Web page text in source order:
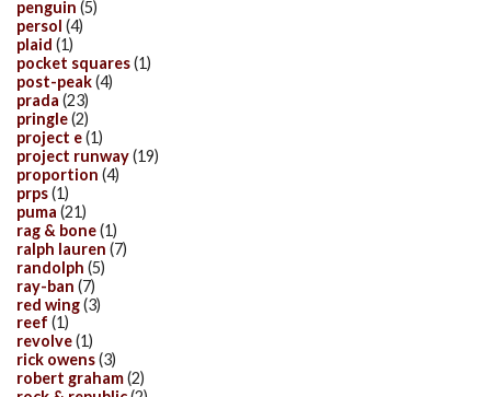
penguin (5)
persol (4)
plaid (1)
pocket squares(1)
post-peak(4)
prada (23)
pringle(2)
project e(1)
project runway(19)
proportion (4)
prps(1)
puma (21)
rag & bone(1)
ralph lauren (7)
randolph (5)
ray-ban (7)
red wing(3)
reef (1)
revolve(1)
rick owens(3)
robert graham(2)